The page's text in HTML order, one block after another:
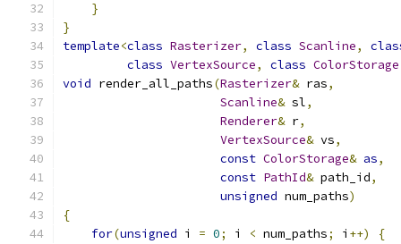
}
}
template<class Rasterizer, class Scanline,
class VertexSource, class ColorStorage
void render_all_paths(Rasterizer& ras,
Scanline& sl,
Renderer& r,
VertexSource& vs,
const ColorStorage& as,
const PathId& path_id,
unsigned num_paths)
{
for(unsigned i = 0; i < num_paths; i ++)
{